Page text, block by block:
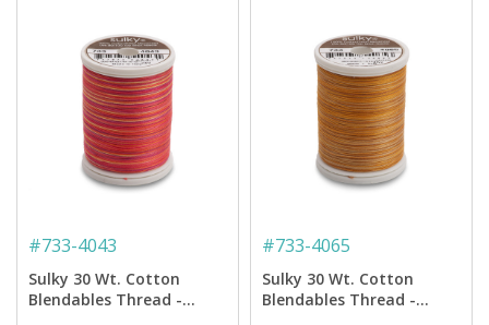
#733-4043
Sulky 30 Wt. Cotton
Blendables Thread -
#733-4065
Sulky 30 Wt. Cotton
Blendables Thread -